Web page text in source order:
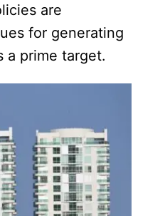
are
for generating
a prime target.